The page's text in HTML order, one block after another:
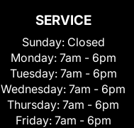
SERVICE
Sunday: Closed
Monday: 7am - 6pm
Tuesday: 7am - 6pm
Wednesday: 7am - 6pm
Thursday: 7am - 6pm
Friday: 7am - 6pm